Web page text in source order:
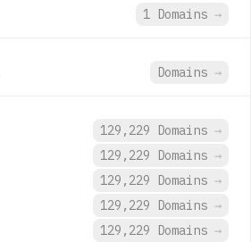
1 Domains →
Domains →
129,229 Domains →
129,229 Domains →
129,229 Domains →
129,229 Domains →
129,229 Domains →